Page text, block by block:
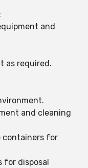
and
as required.
and cleaning
containers for
for disposal